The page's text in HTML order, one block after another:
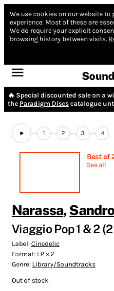
We use cookies on our website
experience. Most of these are
We do require your explicit
browsing history between visits.
🔥 Special discounted sale on a
the Paradigm Discscatalogue
1 2 3 4
Best of
See all
Narassa,
Viaggio Pop 1 & 2
Label:Cinedelic
Format: LP x 2
Genre: Library/Soundtracks
Out of stock